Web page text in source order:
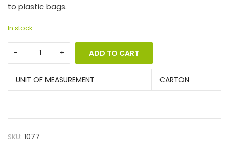
to plastic bags.
In stock
ADD TO CART
UNIT OF MEASUREMENT CARTON
SKU: 1077